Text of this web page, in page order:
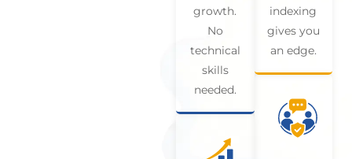
growth.
No
technical
skills
needed.
indexing
gives you
an edge.